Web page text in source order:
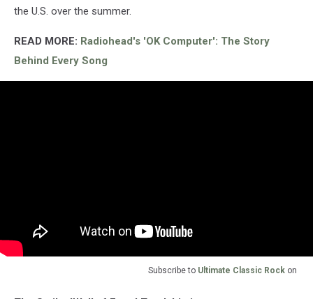
the U.S. over the summer.
READ MORE: Radiohead's 'OK Computer': The Story
Behind Every Song
Subscribe to Ultimate Classic Rock on